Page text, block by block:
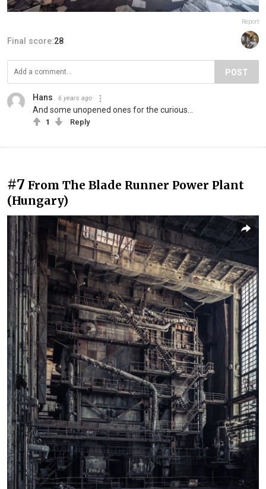
Report
Final score:28
POST
Hans 6 years ago
And some unopened ones for the curious...
1 Reply
#7 From The Blade Runner Power Plant
(Hungary)